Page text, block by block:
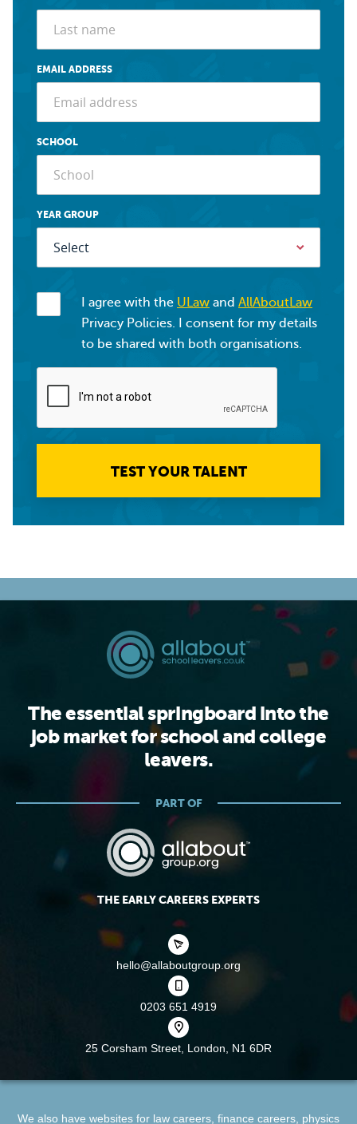
EMAIL ADDRESS
SCHOOL
YEAR GROUP
I agree with the ULaw and AllAboutLaw
Privacy Policies. I consent for my details
to be shared with both organisations.
TEST YOUR TALENT
The essential springboard into the
job market for school and college
leavers.
PART OF
THE EARLY CAREERS EXPERTS
hello@allaboutgroup.org
0203 651 4919
25 Corsham Street, London, N1 6DR
We also have websites for law careers finance careers physics